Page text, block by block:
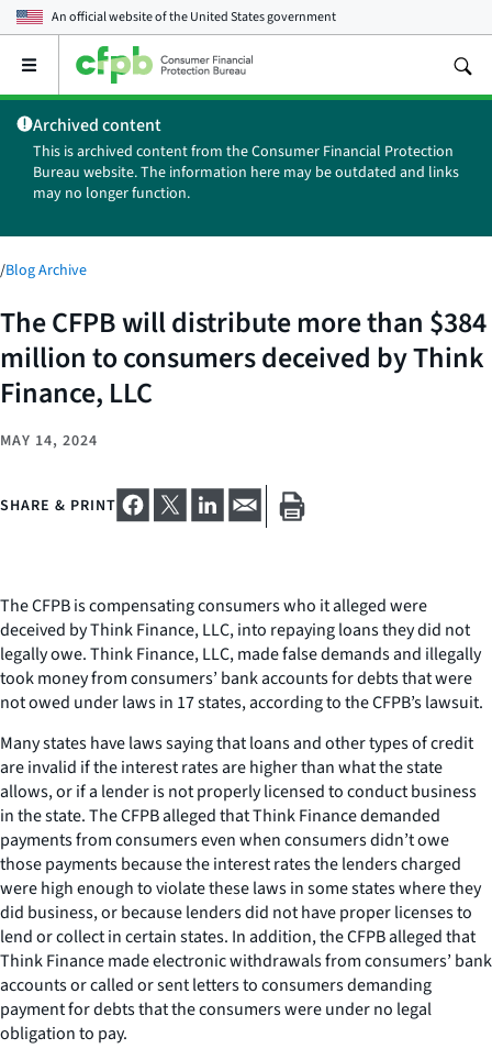
An official website of theUnited States government
Open
main
menu
Archived content
This is archived content from the Consumer Financial Protection
Bureau website. The information here may be outdated and links
may no longer function.
/Blog Archive
The CFPB will distribute more than $384
million to consumers deceived by Think
Finance, LLC
MAY 14, 2024
SHARE & PRINT
The CFPB is compensating consumers who it alleged were
deceived by Think Finance, LLC, into repaying loans they did not
legally owe. Think Finance, LLC, made false demands and illegally
took money from consumers’ bank accounts for debts that were
not owed under laws in 17 states, according to the CFPB’s lawsuit.
Many states have laws saying that loans and other types of credit
are invalid if the interest rates are higher than what the state
allows, or if a lender is not properly licensed to conduct business
in the state. The CFPB alleged that Think Finance demanded
payments from consumers even when consumers didn’t owe
those payments because the interest rates the lenders charged
were high enough to violate these laws in some states where they
did business, or because lenders did not have proper licenses to
lend or collect in certain states. In addition, the CFPB alleged that
Think Finance made electronic withdrawals from consumers’ bank
accounts or called or sent letters to consumers demanding
payment for debts that the consumers were under no legal
obligation to pay.